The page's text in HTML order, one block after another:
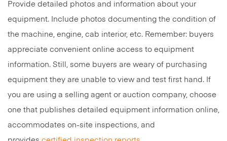
Provide detailed photos and information about your
equipment. Include photos documenting the condition of
the machine, engine, cab interior, etc. Remember: buyers
appreciate convenient online access to equipment
information. Still, some buyers are weary of purchasing
equipment they are unable to view and test first hand. If
you are using a selling agent or auction company, choose
one that publishes detailed equipment information online,
accommodates on-site inspections, and